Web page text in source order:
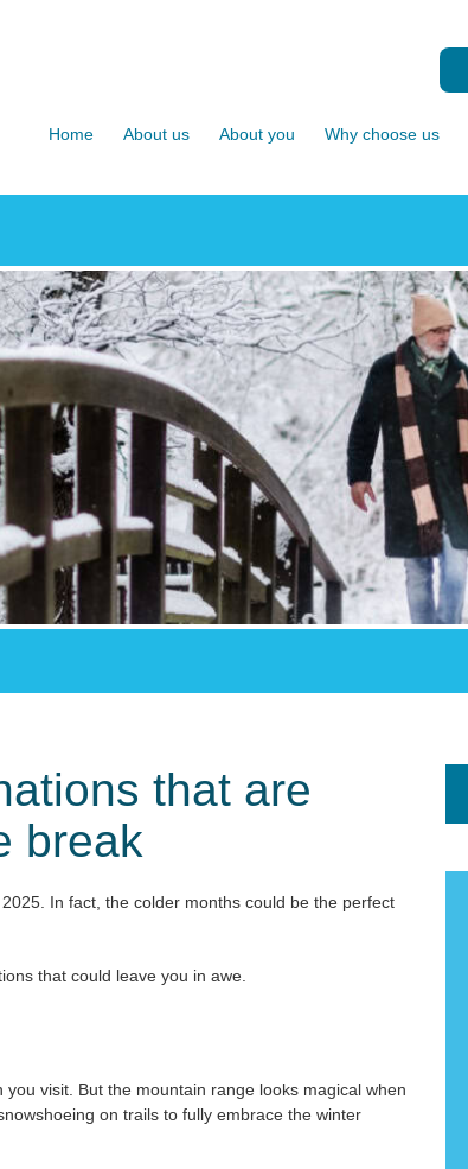
Home About us About you Why choose us
that are
break
In fact, the colder months could be the perfect
that could leave you in awe.
visit. But the mountain range looks magical when
on trails to fully embrace the winter